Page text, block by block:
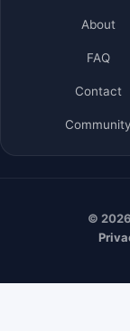
About
FAQ
Contact
Community
©